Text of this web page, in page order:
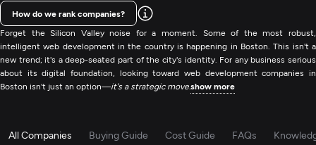
Forget the Silicon Valley noise for a moment. Some of the most robust,
intelligent web development in the country is happening in Boston. This isn't a
new trend; it's a deep-seated part of the city's identity. For any business serious
about its digital foundation, looking toward web development companies in
Boston isn't just an option—it's a strategic move.show more
How do we rank companies?
All Companies Buying Guide Cost Guide FAQs